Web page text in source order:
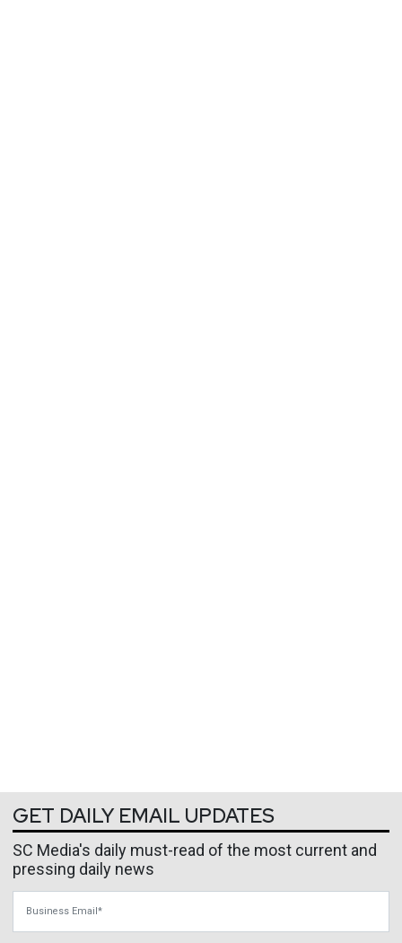
GET DAILY EMAIL UPDATES
SC Media's daily must-read of the most current and
pressing daily news